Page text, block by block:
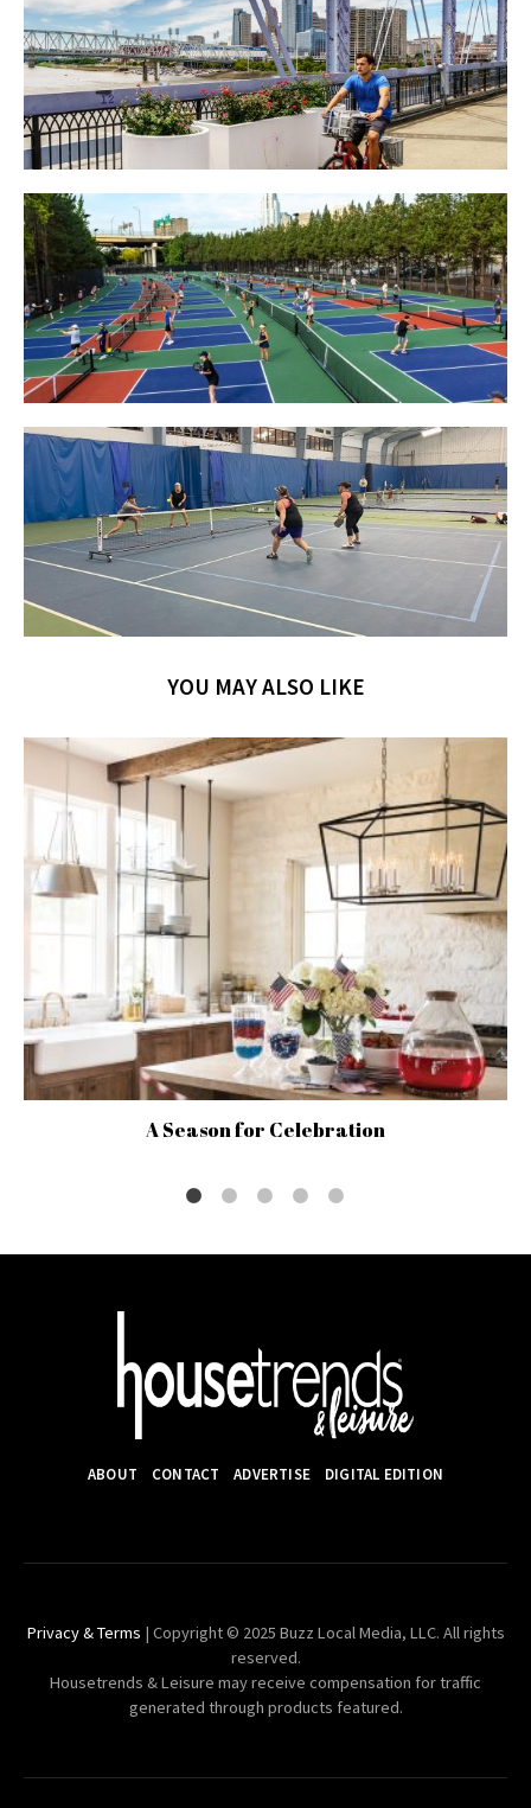
YOU MAY ALSO LIKE
A Season for Celebration
ABOUT CONTACT ADVERTISE DIGITAL EDITION
Privacy & Terms | Copyright © 2025 Buzz Local Media, LLC. All rights
reserved.
Housetrends & Leisure may receive compensation for traffic
generated through products featured.